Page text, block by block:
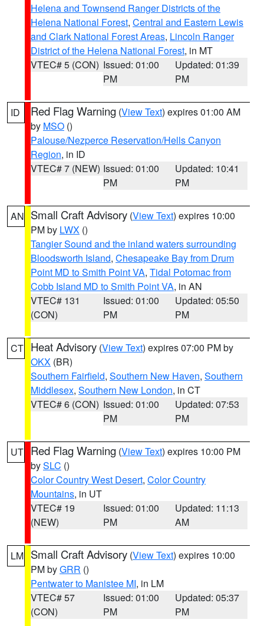
Helena and Townsend Ranger Districts of the
Helena National Forest, Central and Eastern Lewis
and Clark National Forest Areas, Lincoln Ranger
District of the Helena National Forest, in MT
VTEC# 5 (CON) Issued: 01:00
PM
Updated: 01:39
PM
ID Red Flag Warning (View Text) expires 01:00 AM
by MSO ()
Palouse/Nezperce Reservation/Hells Canyon
Region, in ID
VTEC# 7 (NEW) Issued: 01:00
PM
Updated: 10:41
PM
AN Small Craft Advisory (View Text) expires 10:00
PM by LWX ()
Tangier Sound and the inland waters surrounding
Bloodsworth Island, Chesapeake Bay from Drum
Point MD to Smith Point VA, Tidal Potomac from
Cobb Island MD to Smith Point VA, in AN
VTEC# 131
(CON)
Issued: 01:00
PM
Updated: 05:50
PM
CT Heat Advisory (View Text) expires 07:00 PM by
OKX (BR)
Southern Fairfield, Southern New Haven, Southern
Middlesex, Southern New London, in CT
VTEC# 6 (CON) Issued: 01:00
PM
Updated: 07:53
PM
UT Red Flag Warning (View Text) expires 10:00 PM
bySLC ()
Color Country West Desert, Color Country
Mountains, in UT
VTEC# 19
(NEW)
Issued: 01:00
PM
Updated: 11:13
AM
LM Small Craft Advisory (View Text) expires 10:00
PM byGRR ()
Pentwater to Manistee MI, in LM
VTEC# 57
(CON)
Issued: 01:00
PM
Updated: 05:37
PM